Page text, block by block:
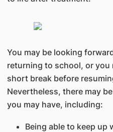
You may be looking
returning to school, or you
short break before
Nevertheless, there may
you may have, including:
Being able to keep up